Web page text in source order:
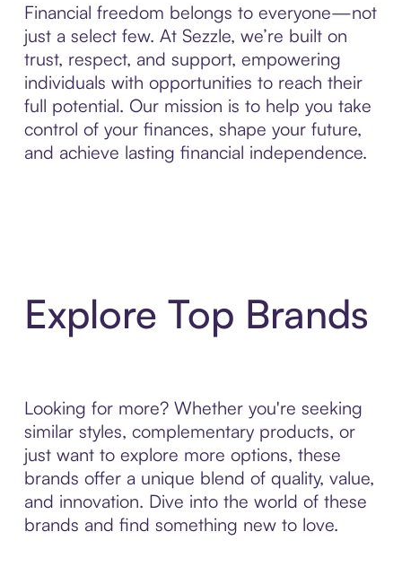
Financial freedom belongs to everyone—not
just a select few. At Sezzle, we’re built on
trust, respect, and support, empowering
individuals with opportunities to reach their
full potential. Our mission is to help you take
control of your finances, shape your future,
and achieve lasting financial independence.
Explore Top Brands
Looking for more? Whether you're seeking
similar styles, complementary products, or
just want to explore more options, these
brands offer a unique blend of quality, value,
and innovation. Dive into the world of these
brands and find something new to love.